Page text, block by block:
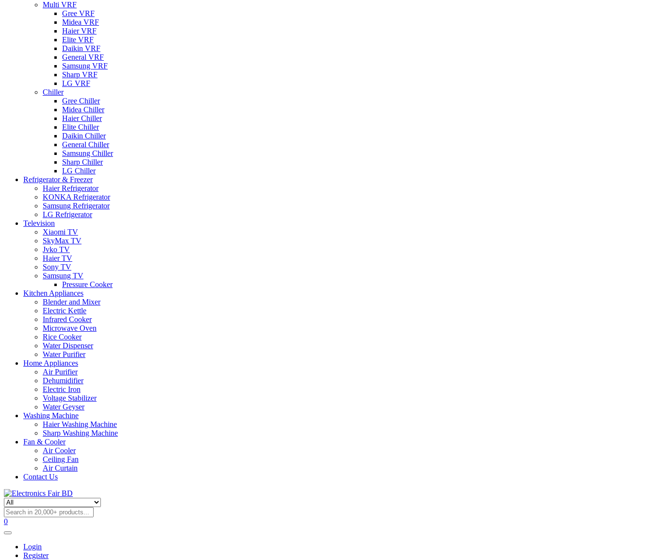
Multi VRF
Gree VRF
Midea VRF
Haier VRF
Elite VRF
Daikin VRF
General VRF
Samsung VRF
Sharp VRF
LG VRF
Chiller
Gree Chiller
Midea Chiller
Haier Chiller
Elite Chiller
Daikin Chiller
General Chiller
Samsung Chiller
Sharp Chiller
LG Chiller
Refrigerator & Freezer
Haier Refrigerator
KONKA Refrigerator
Samsung Refrigerator
LG Refrigerator
Television
Xiaomi TV
SkyMax TV
Jvko TV
Haier TV
Sony TV
Samsung TV
Pressure Cooker
Kitchen Appliances
Blender and Mixer
Electric Kettle
Infrared Cooker
Microwave Oven
Rice Cooker
Water Dispenser
Water Purifier
Home Appliances
Air Purifier
Dehumidifier
Electric Iron
Voltage Stabilizer
Water Geyser
Washing Machine
Haier Washing Machine
Sharp Washing Machine
Fan & Cooler
Air Cooler
Ceiling Fan
Air Curtain
Contact Us
0
Login
Register